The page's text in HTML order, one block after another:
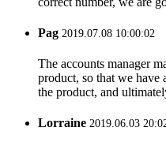
Pag 2019.07.08 10:00:02
The accounts manager
product, so that we have
the product, and
Lorraine 2019.06.03